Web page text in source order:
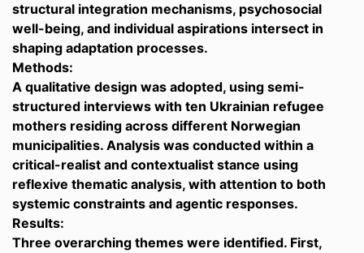
structural integration mechanisms, psychosocial
well-being, and individual aspirations intersect in
shaping adaptation processes.
Methods:
A qualitative design was adopted, using semi-
structured interviews with ten Ukrainian refugee
mothers residing across different Norwegian
municipalities. Analysis was conducted within a
critical-realist and contextualist stance using
reflexive thematic analysis, with attention to both
systemic constraints and agentic responses.
Results:
Three overarching themes were identified. First,